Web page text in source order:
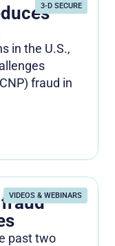
3-D SECURE
in the U.S.,
fraud in
VIDEOS & WEBINARS
past two